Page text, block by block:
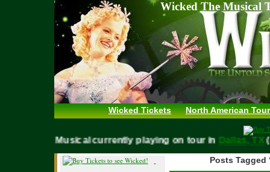
Wicked The Musical
Wicked Tickets North American
WICKED Musical currently playing on tour inDallas,
Posts Tagged